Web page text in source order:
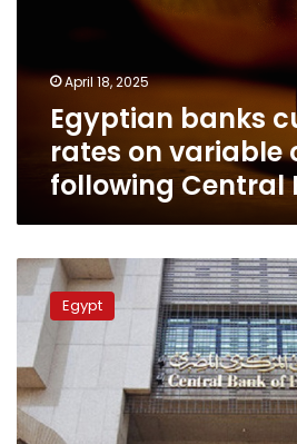
following
Central
move
April 18, 2025
Egyptian banks
rates on variable
following Central
CBE
announces
bank
working
hours
for
Ramadan
2025
Egypt